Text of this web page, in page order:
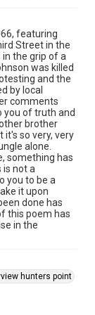
featuring
Street in the
in the grip of a
was killed
and the
by local
comments
you of truth and
brother
it's so very, very
alone.
something has
is not a
you to be a
it upon
done has
this poem has
in the
hunters point